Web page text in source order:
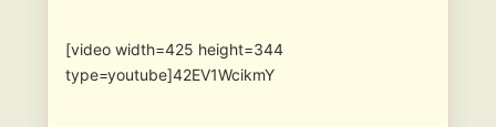
[video width=425 height=344
type=youtube]42EV1WcikmY